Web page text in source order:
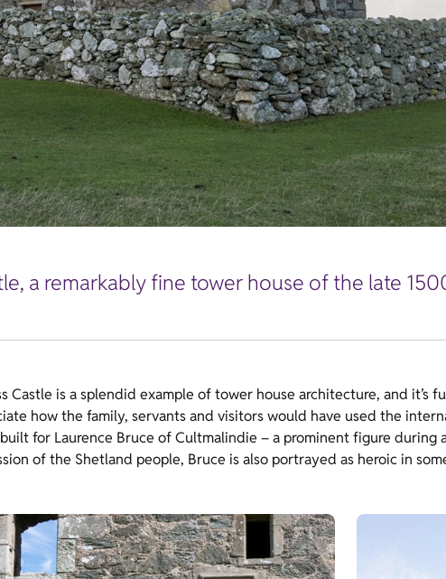
a remarkably fine tower house of the late
Castle is a splendid example of tower house architecture, and it’s
how the family, servants and visitors would have used the
for Laurence Bruce of Cultmalindie – a prominent figure
of the Shetland people, Bruce is also portrayed as heroic in